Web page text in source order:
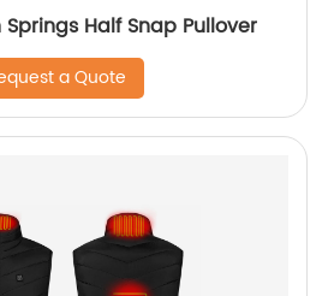
Half Snap Pullover
a Quote